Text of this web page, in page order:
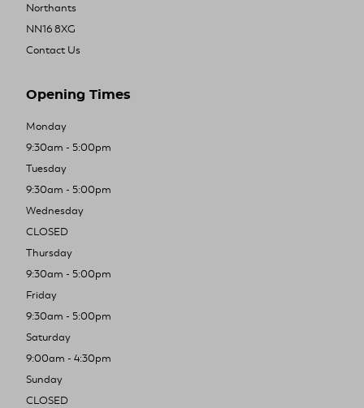
Northants
NN16 8XG
Contact Us
Opening Times
Monday
9:30am - 5:00pm
Tuesday
9:30am - 5:00pm
Wednesday
CLOSED
Thursday
9:30am - 5:00pm
Friday
9:30am - 5:00pm
Saturday
9:00am - 4:30pm
Sunday
CLOSED